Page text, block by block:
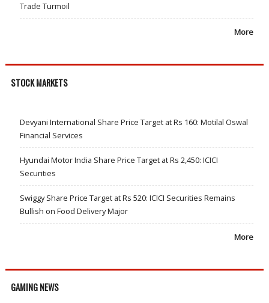
Trade Turmoil
More
STOCK MARKETS
Devyani International Share Price Target at Rs 160: Motilal Oswal
Financial Services
Hyundai Motor India Share Price Target at Rs 2,450: ICICI
Securities
Swiggy Share Price Target at Rs 520: ICICI Securities Remains
Bullish on Food Delivery Major
More
GAMING NEWS